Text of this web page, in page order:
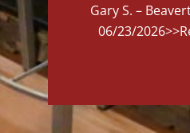
Gary S. –
06/23/2026